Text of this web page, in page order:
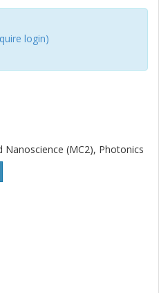
login)
(MC2), Photonics